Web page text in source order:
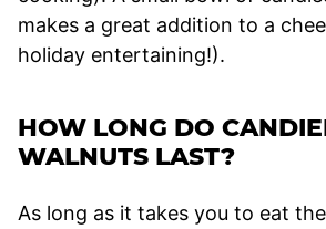
makes a great addition to a
holiday entertaining!).
HOW LONG DO
WALNUTS LAST?
As long as it takes you to eat